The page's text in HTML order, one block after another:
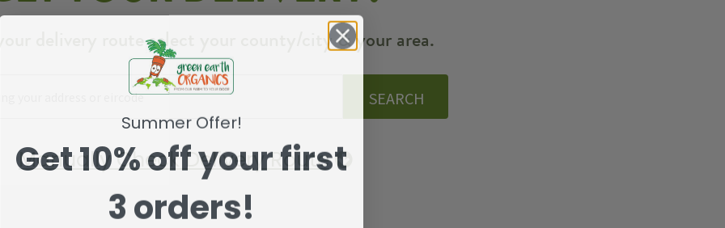
delivery route select your county/city & your area.
SEARCH
Manually Check Delivery Route
Summer Offer!
Get 10% off your first
3 orders!